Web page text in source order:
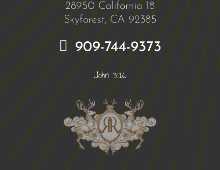
28950 California 18
Skyforest, CA 92385
909-744-9373
John 3:16